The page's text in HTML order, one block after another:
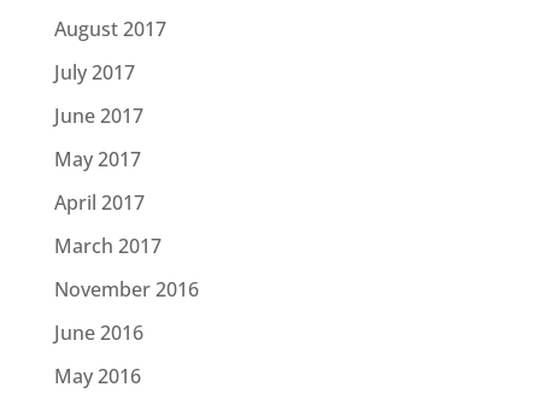
August 2017
July 2017
June 2017
May 2017
April 2017
March 2017
November 2016
June 2016
May 2016